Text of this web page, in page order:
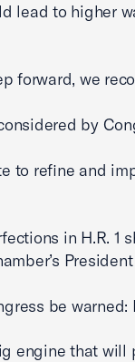
lead to higher
forward, we
by
to refine and
in H.R. 1
be
engine that will